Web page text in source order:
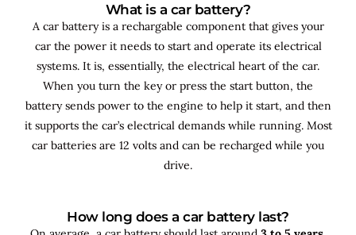
What is a car battery?
A car battery is a rechargable component that gives your
car the power it needs to start and operate its electrical
systems. It is, essentially, the electrical heart of the car.
When you turn the key or press the start button, the
battery sends power to the engine to help it start, and then
it supports the car’s electrical demands while running. Most
car batteries are 12 volts and can be recharged while you
drive.
How long does a car battery last?